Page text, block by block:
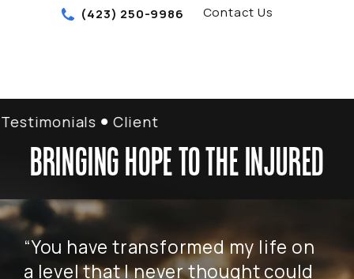
(423) 250-9986 Contact Us
Client Testimonials
BRINGING HOPE TO THE INJURED
“You have transformed my life on
a level that I never thought could